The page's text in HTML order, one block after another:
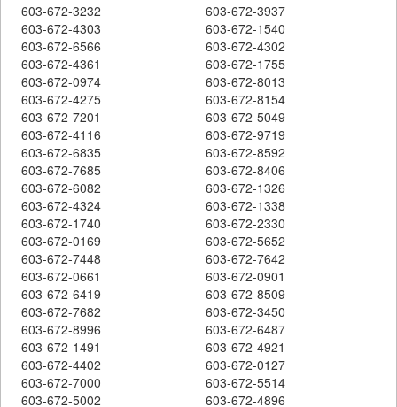
603-672-3232
603-672-3937
603-672-4303
603-672-1540
603-672-6566
603-672-4302
603-672-4361
603-672-1755
603-672-0974
603-672-8013
603-672-4275
603-672-8154
603-672-7201
603-672-5049
603-672-4116
603-672-9719
603-672-6835
603-672-8592
603-672-7685
603-672-8406
603-672-6082
603-672-1326
603-672-4324
603-672-1338
603-672-1740
603-672-2330
603-672-0169
603-672-5652
603-672-7448
603-672-7642
603-672-0661
603-672-0901
603-672-6419
603-672-8509
603-672-7682
603-672-3450
603-672-8996
603-672-6487
603-672-1491
603-672-4921
603-672-4402
603-672-0127
603-672-7000
603-672-5514
603-672-5002
603-672-4896